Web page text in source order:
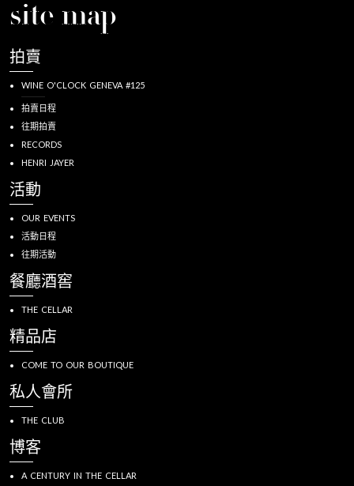
site map
拍賣
WINE O'CLOCK GENEVA #125
拍賣日程
往期拍賣
RECORDS
HENRI JAYER
活動
OUR EVENTS
活動日程
往期活動
餐廳酒窖
THE CELLAR
精品店
COME TO OUR BOUTIQUE
私人會所
THE CLUB
博客
A CENTURY IN THE CELLAR